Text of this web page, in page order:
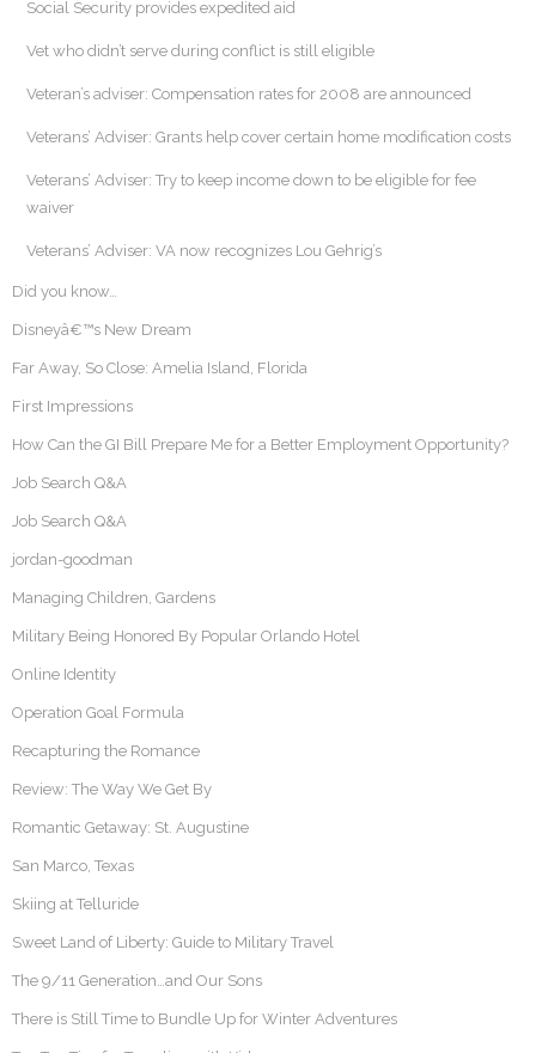
Social Security provides expedited aid
Vet who didn’t serve during conflict is still eligible
Veteran’s adviser: Compensation rates for 2008 are announced
Veterans’ Adviser: Grants help cover certain home modification costs
Veterans’ Adviser: Try to keep income down to be eligible for fee
waiver
Veterans’ Adviser: VA now recognizes Lou Gehrig’s
Did you know…
Disneyâ€™s New Dream
Far Away, So Close: Amelia Island, Florida
First Impressions
How Can the GI Bill Prepare Me for a Better Employment Opportunity?
Job Search Q&A
Job Search Q&A
jordan-goodman
Managing Children, Gardens
Military Being Honored By Popular Orlando Hotel
Online Identity
Operation Goal Formula
Recapturing the Romance
Review: The Way We Get By
Romantic Getaway: St. Augustine
San Marco, Texas
Skiing at Telluride
Sweet Land of Liberty: Guide to Military Travel
The 9/11 Generation…and Our Sons
There is Still Time to Bundle Up for Winter Adventures